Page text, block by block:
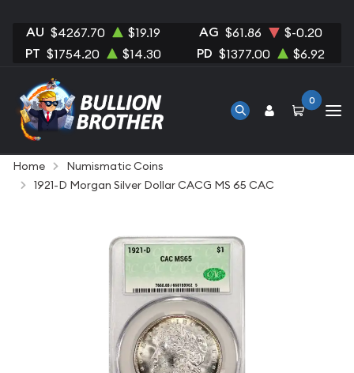
AU $4267.70 $19.19 AG $61.86 $-0.20
PT $1754.20 $14.30 PD $1377.00 $6.92
0
Home
Numismatic Coins
1921-D Morgan Silver Dollar CACG MS 65 CAC